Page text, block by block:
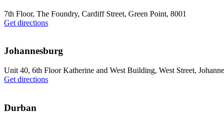
7th Floor, The Foundry, Cardiff Street, Green Point, 8001
Get directions
Johannesburg
Unit 40, 6th Floor Katherine and West Building, West Street,
Get directions
Durban